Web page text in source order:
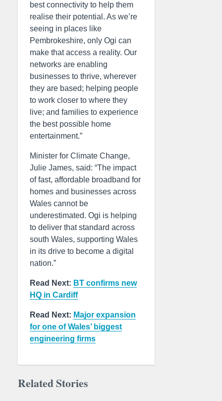
best connectivity to help them
realise their potential. As we’re
seeing in places like
Pembrokeshire, only Ogi can
make that access a reality. Our
networks are enabling
businesses to thrive, wherever
they are based; helping people
to work closer to where they
live; and families to experience
the best possible home
entertainment.”
Minister for Climate Change,
Julie James, said: “The impact
of fast, affordable broadband for
homes and businesses across
Wales cannot be
underestimated. Ogi is helping
to deliver that standard across
south Wales, supporting Wales
in its drive to become a digital
nation.”
Read Next: BT confirms new
HQ in Cardiff
Read Next: Major expansion
for one of Wales’ biggest
engineering firms
Related Stories